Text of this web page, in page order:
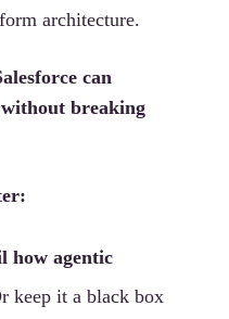
architecture.
can
breaking
how agentic
keep it a black box